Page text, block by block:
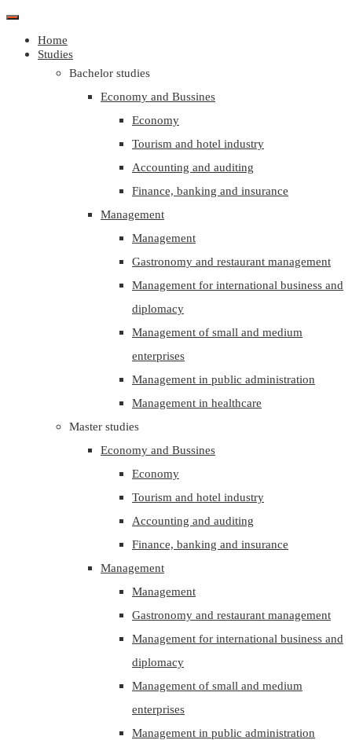
Home
Studies
Bachelor studies
Economy and Bussines
Economy
Tourism and hotel industry
Accounting and auditing
Finance, banking and insurance
Management
Management
Gastronomy and restaurant management
Management for international business and
diplomacy
Management of small and medium
enterprises
Management in public administration
Management in healthcare
Master studies
Economy and Bussines
Economy
Tourism and hotel industry
Accounting and auditing
Finance, banking and insurance
Management
Management
Gastronomy and restaurant management
Management for international business and
diplomacy
Management of small and medium
enterprises
Management in public administration